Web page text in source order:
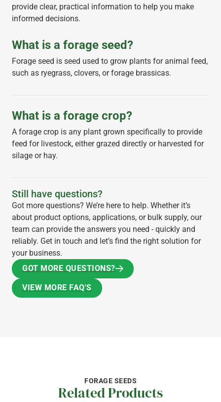
provide clear, practical information to help you make
informed decisions.
What is a forage seed?
Forage seed is seed used to grow plants for animal feed,
such as ryegrass, clovers, or forage brassicas.
What is a forage crop?
A forage crop is any plant grown specifically to provide
feed for livestock, either grazed directly or harvested for
silage or hay.
Still have questions?
Got more questions? We’re here to help. Whether it’s
about product options, applications, or bulk supply, our
team can provide the answers you need - quickly and
reliably. Get in touch and let’s find the right solution for
your business.
GOT MORE QUESTIONS?
GOT MORE QUESTIONS?
VIEW MORE FAQ'S
FORAGE SEEDS
Related Products